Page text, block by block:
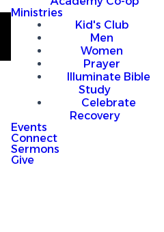
Ministries
Kid's Club
Men
Women
Prayer
Illuminate Bible
Study
Celebrate
Recovery
Events
Connect
Sermons
Give